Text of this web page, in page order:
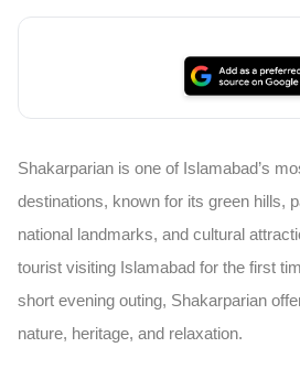
Shakarparian is one of Islamabad’s
destinations, known for its green hills,
national landmarks, and cultural
tourist visiting Islamabad for the first
short evening outing, Shakarparian
nature, heritage, and relaxation.